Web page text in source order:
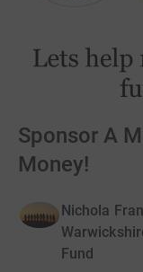
Sponsor A
Money!
Nichola
Fund